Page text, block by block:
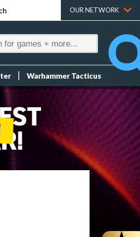
OUR NETWORK
Warhammer Tacticus